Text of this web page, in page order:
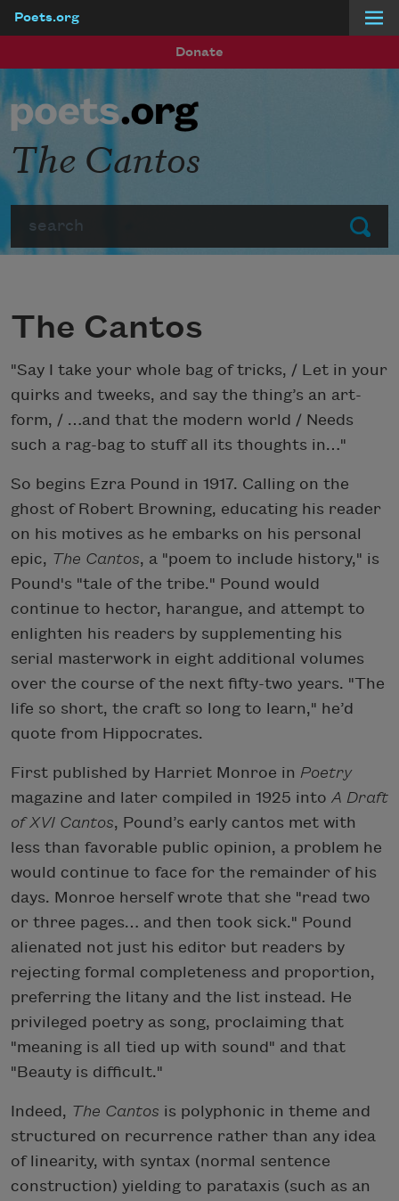
Poets.org
Donate
Submit
The Cantos
The Cantos
"Say I take your whole bag of tricks, / Let in your
quirks and tweeks, and say the thing’s an art-
form, / …and that the modern world / Needs
such a rag-bag to stuff all its thoughts in…"
So begins Ezra Pound in 1917. Calling on the
ghost of Robert Browning, educating his reader
on his motives as he embarks on his personal
epic, The Cantos, a "poem to include history," is
Pound's "tale of the tribe." Pound would
continue to hector, harangue, and attempt to
enlighten his readers by supplementing his
serial masterwork in eight additional volumes
over the course of the next fifty-two years. "The
life so short, the craft so long to learn," he’d
quote from Hippocrates.
First published by Harriet Monroe in Poetry
magazine and later compiled in 1925 into A Draft
of XVI Cantos, Pound’s early cantos met with
less than favorable public opinion, a problem he
would continue to face for the remainder of his
days. Monroe herself wrote that she "read two
or three pages… and then took sick." Pound
alienated not just his editor but readers by
rejecting formal completeness and proportion,
preferring the litany and the list instead. He
privileged poetry as song, proclaiming that
"meaning is all tied up with sound" and that
"Beauty is difficult."
Indeed, The Cantos is polyphonic in theme and
structured on recurrence rather than any idea
of linearity, with syntax (normal sentence
construction) yielding to parataxis (such as an